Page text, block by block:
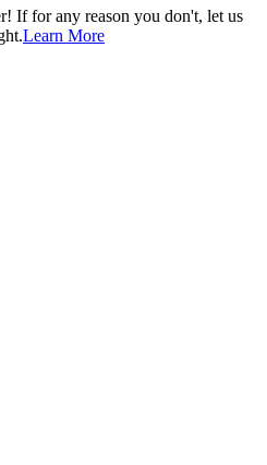
If for any reason you don't, let us
Learn More